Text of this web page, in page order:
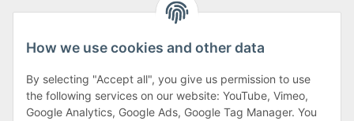
Klagenfurter Street 29
9556 Liebenfels
How we use cookies and other data
By selecting "Accept all", you give us permission to use
the following services on our website: YouTube, Vimeo,
Google Analytics, Google Ads, Google Tag Manager. You